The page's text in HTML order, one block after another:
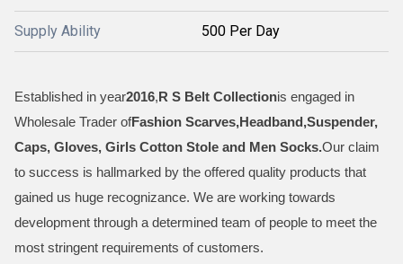
Supply Ability 500 Per Day
Established in year2016,R S Belt Collectionis engaged in
Wholesale Trader ofFashion Scarves,Headband,Suspender,
Caps, Gloves, Girls Cotton Stole and Men Socks.Our claim
to success is hallmarked by the offered quality products that
gained us huge recognizance. We are working towards
development through a determined team of people to meet the
most stringent requirements of customers.